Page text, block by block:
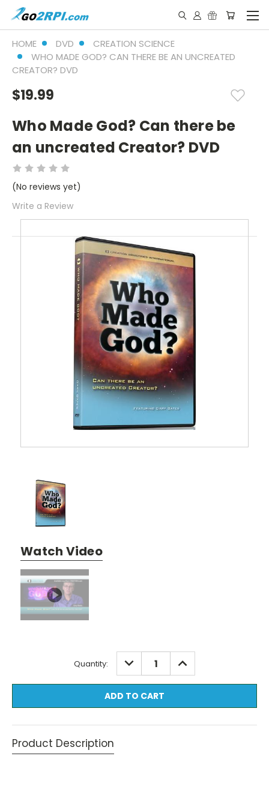
HOME DVD
CREATION SCIENCE
WHO MADE GOD? CAN THERE BE AN UNCREATED
CREATOR? DVD
$19.99
Who Made God? Can there be
an uncreated Creator? DVD
(No reviews yet)
Write a Review
Watch Video
Quantity: DECREASE
QUANTITY:
INCREASE
QUANTITY:
Product Description